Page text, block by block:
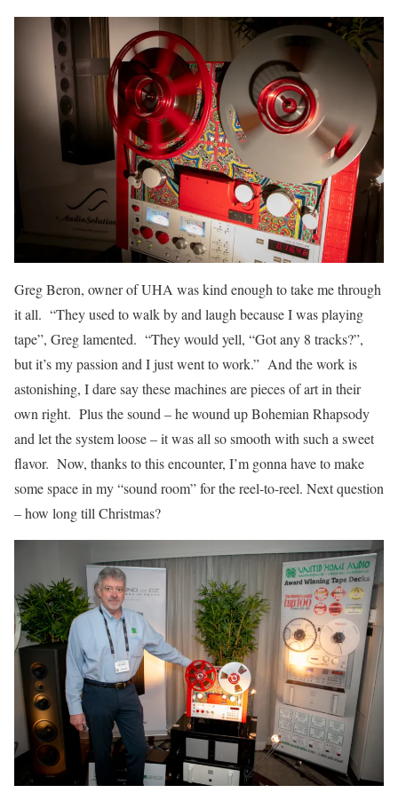
Greg Beron, owner of UHA was kind enough to take me through
it all. “They used to walk by and laugh because I was playing
tape”, Greg lamented. “They would yell, “Got any 8 tracks?”,
but it’s my passion and I just went to work.” And the work is
astonishing, I dare say these machines are pieces of art in their
own right. Plus the sound – he wound up Bohemian Rhapsody
and let the system loose – it was all so smooth with such a sweet
flavor. Now, thanks to this encounter, I’m gonna have to make
some space in my “sound room” for the reel-to-reel. Next question
– how long till Christmas?